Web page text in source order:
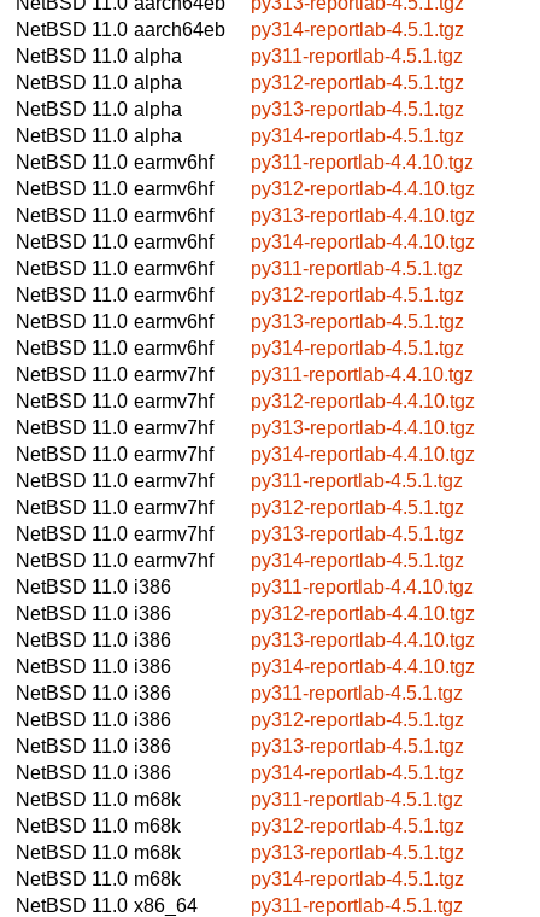
NetBSD 11.0 aarch64eb
py314-reportlab-4.5.1.tgz
NetBSD 11.0 alpha
py311-reportlab-4.5.1.tgz
NetBSD 11.0 alpha
py312-reportlab-4.5.1.tgz
NetBSD 11.0 alpha
py313-reportlab-4.5.1.tgz
NetBSD 11.0 alpha
py314-reportlab-4.5.1.tgz
NetBSD 11.0 earmv6hf
py311-reportlab-4.4.10.tgz
NetBSD 11.0 earmv6hf
py312-reportlab-4.4.10.tgz
NetBSD 11.0 earmv6hf
py313-reportlab-4.4.10.tgz
NetBSD 11.0 earmv6hf
py314-reportlab-4.4.10.tgz
NetBSD 11.0 earmv6hf
py311-reportlab-4.5.1.tgz
NetBSD 11.0 earmv6hf
py312-reportlab-4.5.1.tgz
NetBSD 11.0 earmv6hf
py313-reportlab-4.5.1.tgz
NetBSD 11.0 earmv6hf
py314-reportlab-4.5.1.tgz
NetBSD 11.0 earmv7hf
py311-reportlab-4.4.10.tgz
NetBSD 11.0 earmv7hf
py312-reportlab-4.4.10.tgz
NetBSD 11.0 earmv7hf
py313-reportlab-4.4.10.tgz
NetBSD 11.0 earmv7hf
py314-reportlab-4.4.10.tgz
NetBSD 11.0 earmv7hf
py311-reportlab-4.5.1.tgz
NetBSD 11.0 earmv7hf
py312-reportlab-4.5.1.tgz
NetBSD 11.0 earmv7hf
py313-reportlab-4.5.1.tgz
NetBSD 11.0 earmv7hf
py314-reportlab-4.5.1.tgz
NetBSD 11.0 i386
py311-reportlab-4.4.10.tgz
NetBSD 11.0 i386
py312-reportlab-4.4.10.tgz
NetBSD 11.0 i386
py313-reportlab-4.4.10.tgz
NetBSD 11.0 i386
py314-reportlab-4.4.10.tgz
NetBSD 11.0 i386
py311-reportlab-4.5.1.tgz
NetBSD 11.0 i386
py312-reportlab-4.5.1.tgz
NetBSD 11.0 i386
py313-reportlab-4.5.1.tgz
NetBSD 11.0 i386
py314-reportlab-4.5.1.tgz
NetBSD 11.0 m68k
py311-reportlab-4.5.1.tgz
NetBSD 11.0 m68k
py312-reportlab-4.5.1.tgz
NetBSD 11.0 m68k
py313-reportlab-4.5.1.tgz
NetBSD 11.0 m68k
py314-reportlab-4.5.1.tgz
NetBSD 11.0 x86_64
py311-reportlab-4.5.1.tgz